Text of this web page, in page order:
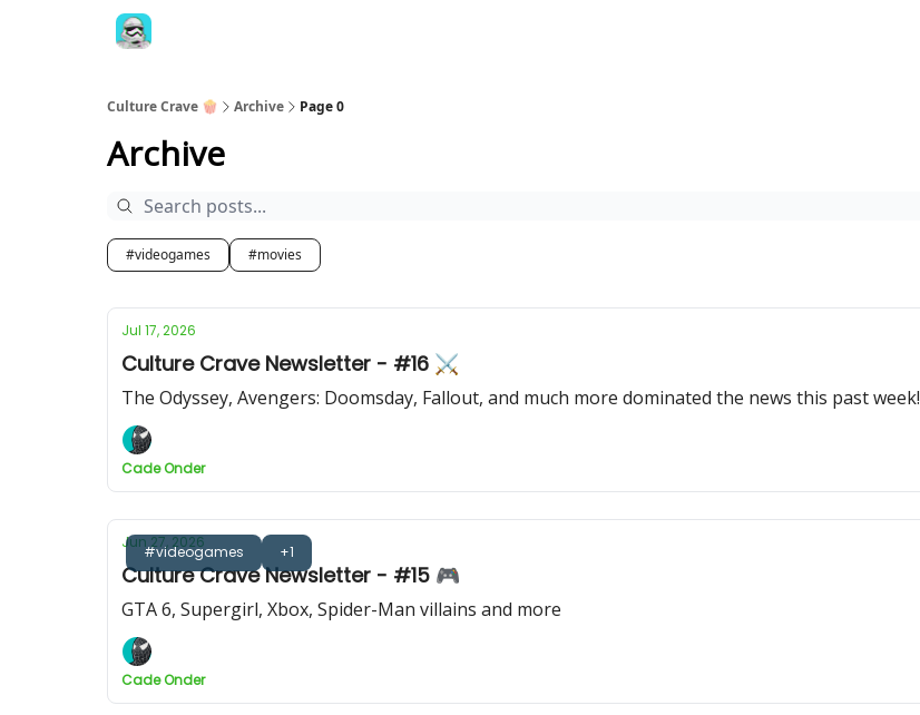
Culture Crave 🍿 Archive Page 0
Archive
#videogames #movies
Jul 17, 2026
Culture Crave Newsletter - #16 ⚔️
The Odyssey, Avengers: Doomsday, Fallout, and much more dominated the news this past week!
Cade Onder
#videogames +1
Jun 27, 2026
Culture Crave Newsletter - #15 🎮
GTA 6, Supergirl, Xbox, Spider-Man villains and more
Cade Onder